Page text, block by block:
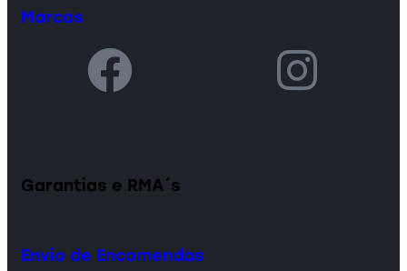
Marcas
Garantias e RMA´s
Envio de Encomendas